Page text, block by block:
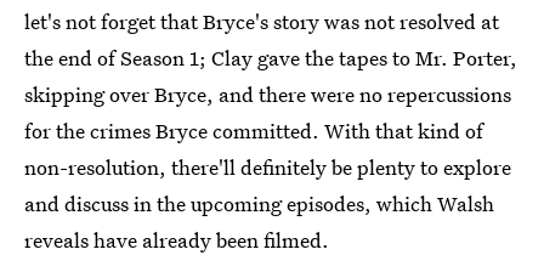
let's not forget that Bryce's story was not resolved at
the end of Season 1; Clay gave the tapes to Mr. Porter,
skipping over Bryce, and there were no repercussions
for the crimes Bryce committed. With that kind of
non-resolution, there'll definitely be plenty to explore
and discuss in the upcoming episodes, which Walsh
reveals have already been filmed.